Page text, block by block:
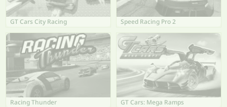
GT Cars City Racing Speed Racing Pro 2
Racing Thunder GT Cars: Mega Ramps